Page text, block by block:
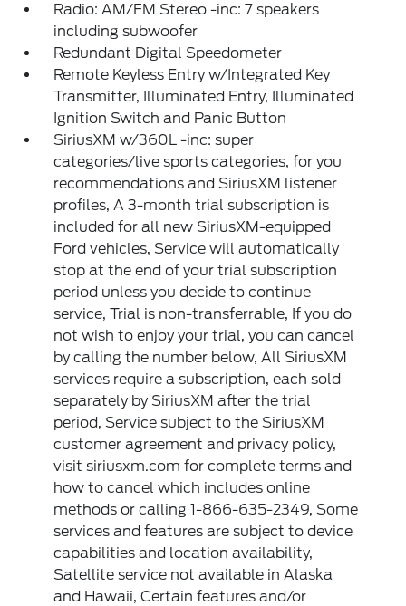
Radio: AM/FM Stereo -inc: 7 speakers
including subwoofer
Redundant Digital Speedometer
Remote Keyless Entry w/Integrated Key
Transmitter, Illuminated Entry, Illuminated
Ignition Switch and Panic Button
SiriusXM w/360L -inc: super
categories/live sports categories, for you
recommendations and SiriusXM listener
profiles, A 3-month trial subscription is
included for all new SiriusXM-equipped
Ford vehicles, Service will automatically
stop at the end of your trial subscription
period unless you decide to continue
service, Trial is non-transferrable, If you do
not wish to enjoy your trial, you can cancel
by calling the number below, All SiriusXM
services require a subscription, each sold
separately by SiriusXM after the trial
period, Service subject to the SiriusXM
customer agreement and privacy policy,
visit siriusxm.com for complete terms and
how to cancel which includes online
methods or calling 1-866-635-2349, Some
services and features are subject to device
capabilities and location availability,
Satellite service not available in Alaska
and Hawaii, Certain features and/or